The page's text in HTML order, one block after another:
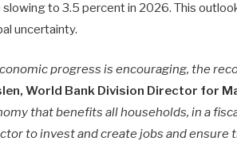
to 3.5 percent in 2026. This
uncertainty.
progress is encouraging, the
World Bank Division Director for
that benefits all households, in a
to invest and create jobs and